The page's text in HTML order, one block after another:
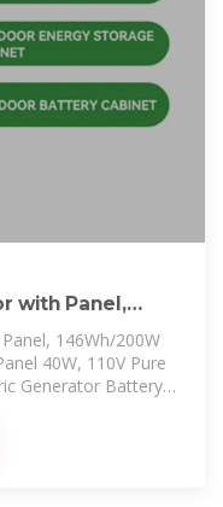
with Panel,
146Wh/200W
40W, 110V Pure
Generator Battery